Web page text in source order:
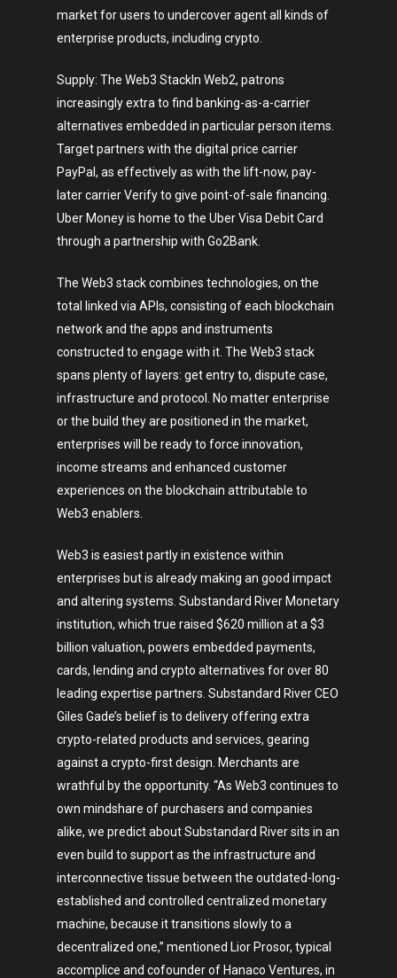
market for users to undercover agent all kinds of
enterprise products, including crypto.
Supply: The Web3 StackIn Web2, patrons
increasingly extra to find banking-as-a-carrier
alternatives embedded in particular person items.
Target partners with the digital price carrier
PayPal, as effectively as with the lift-now, pay-
later carrier Verify to give point-of-sale financing.
Uber Money is home to the Uber Visa Debit Card
through a partnership with Go2Bank.
The Web3 stack combines technologies, on the
total linked via APIs, consisting of each blockchain
network and the apps and instruments
constructed to engage with it. The Web3 stack
spans plenty of layers: get entry to, dispute case,
infrastructure and protocol. No matter enterprise
or the build they are positioned in the market,
enterprises will be ready to force innovation,
income streams and enhanced customer
experiences on the blockchain attributable to
Web3 enablers.
Web3 is easiest partly in existence within
enterprises but is already making an good impact
and altering systems. Substandard River Monetary
institution, which true raised $620 million at a $3
billion valuation, powers embedded payments,
cards, lending and crypto alternatives for over 80
leading expertise partners. Substandard River CEO
Giles Gade’s belief is to delivery offering extra
crypto-related products and services, gearing
against a crypto-first design. Merchants are
wrathful by the opportunity. “As Web3 continues to
own mindshare of purchasers and companies
alike, we predict about Substandard River sits in an
even build to support as the infrastructure and
interconnective tissue between the outdated-long-
established and controlled centralized monetary
machine, because it transitions slowly to a
decentralized one,” mentioned Lior Prosor, typical
accomplice and cofounder of Hanaco Ventures, in